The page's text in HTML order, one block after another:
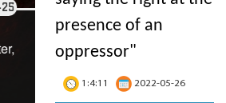
NASA Reveals the
Stunning Annual
Turquoise Transformation
of the Black Sea
2026-07-22
Faster
presence of an
oppressor"
1:4:11 2022-05-26